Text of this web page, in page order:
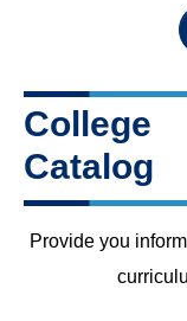
College
Catalog
Provide you